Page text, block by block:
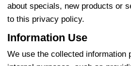
about specials, new products or
to this privacy policy.
Information Use
We use the collected information